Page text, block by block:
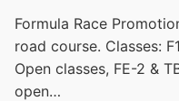
Formula Race
road course. Classes:
Open classes, FE-2 &
open…